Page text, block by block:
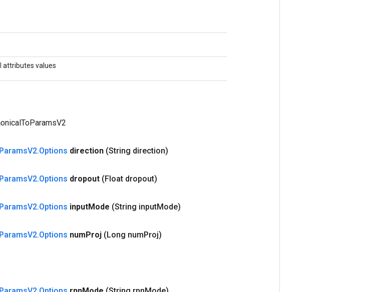
attributes values
ParamsV2.Options direction (String direction)
ParamsV2.Options dropout (Float dropout)
ParamsV2.Options inputMode (String inputMode)
ParamsV2.Options numProj (Long numProj)